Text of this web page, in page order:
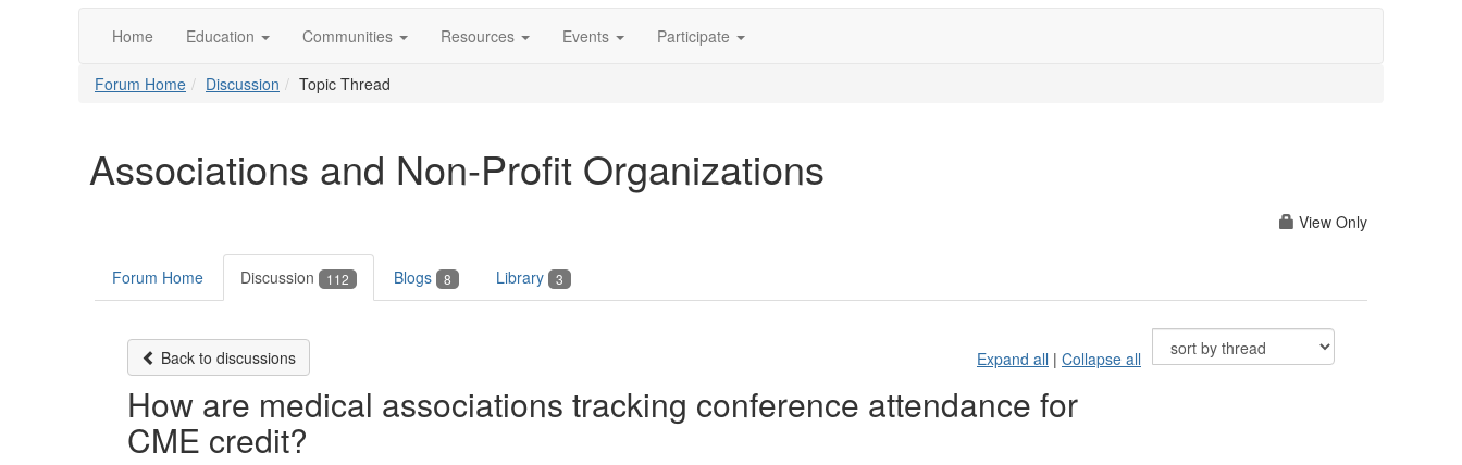
Home Education Communities Resources Events Participate
Forum Home Discussion Topic Thread
Associations and Non-Profit Organizations
View Only
Forum Home Discussion 112 Blogs 8 Library 3
Back to discussions Expand all | Collapse all
How are medical associations tracking conference attendance for
CME credit?